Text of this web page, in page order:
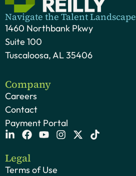
Navigate the Talent Landscape
1460 Northbank Pkwy
Suite 100
Tuscaloosa, AL 35406
Company
Careers
Contact
Payment Portal
Legal
Terms of Use